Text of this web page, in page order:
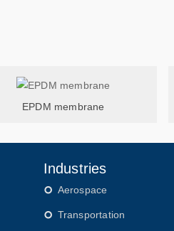
EPDM membrane
Industries
Aerospace
Transportation